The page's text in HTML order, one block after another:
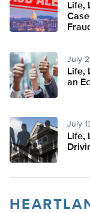
Life,
July
Life,
an
July
Life,